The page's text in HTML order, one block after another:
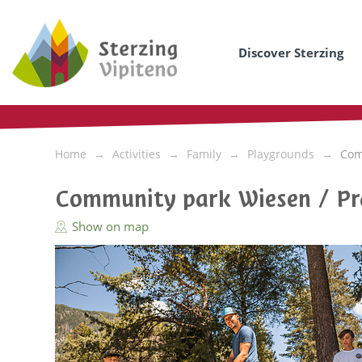
Discover Sterzing
Home Activities Family Playgrounds
Community park Wiesen /
Show on map